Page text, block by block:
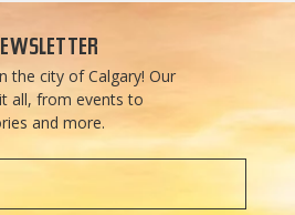
the city of Calgary! Our
all, from events to
and more.